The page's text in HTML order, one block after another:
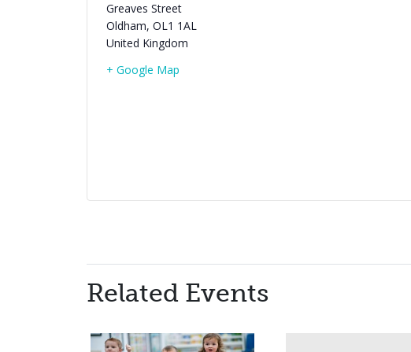
Greaves Street
Oldham, OL1 1AL
United Kingdom
+ Google Map
Related Events